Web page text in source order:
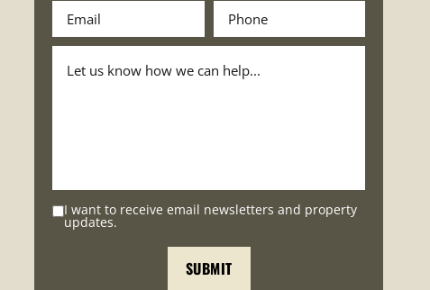
I want to receive email newsletters and property
updates.